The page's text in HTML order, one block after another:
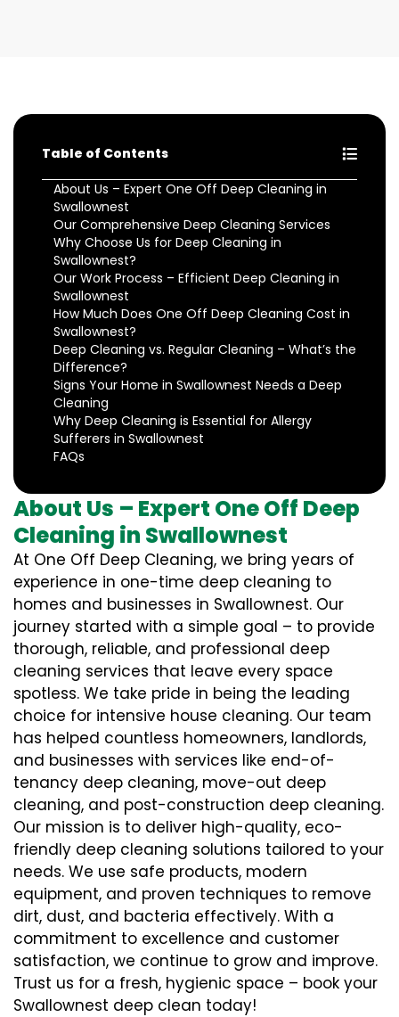
Table of Contents
About Us – Expert One Off Deep Cleaning in
Swallownest
Our Comprehensive Deep Cleaning Services
Why Choose Us for Deep Cleaning in
Swallownest?
Our Work Process – Efficient Deep Cleaning in
Swallownest
How Much Does One Off Deep Cleaning Cost in
Swallownest?
Deep Cleaning vs. Regular Cleaning – What’s the
Difference?
Signs Your Home in Swallownest Needs a Deep
Cleaning
Why Deep Cleaning is Essential for Allergy
Sufferers in Swallownest
FAQs
About Us – Expert One Off Deep
Cleaning in Swallownest
At One Off Deep Cleaning, we bring years of
experience in one-time deep cleaning to
homes and businesses in Swallownest. Our
journey started with a simple goal – to provide
thorough, reliable, and professional deep
cleaning services that leave every space
spotless. We take pride in being the leading
choice for intensive house cleaning. Our team
has helped countless homeowners, landlords,
and businesses with services like end-of-
tenancy deep cleaning, move-out deep
cleaning, and post-construction deep cleaning.
Our mission is to deliver high-quality, eco-
friendly deep cleaning solutions tailored to your
needs. We use safe products, modern
equipment, and proven techniques to remove
dirt, dust, and bacteria effectively. With a
commitment to excellence and customer
satisfaction, we continue to grow and improve.
Trust us for a fresh, hygienic space – book your
Swallownest deep clean today!